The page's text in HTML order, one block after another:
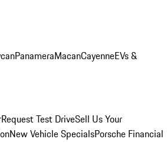
PanameraMacanCayenneEVs &
Request Test DriveSell Us Your
New Vehicle SpecialsPorsche Financial